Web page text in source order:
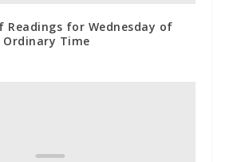
Readings for Wednesday of
Time